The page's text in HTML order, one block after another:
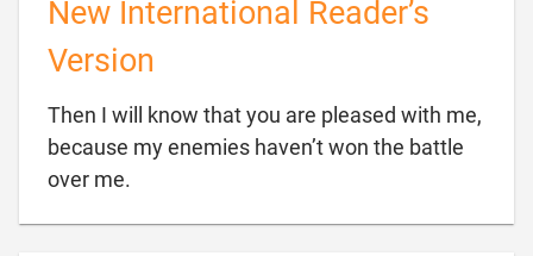
New International Reader’s
Version
Then I will know that you are pleased with me,
because my enemies haven’t won the battle
over me.